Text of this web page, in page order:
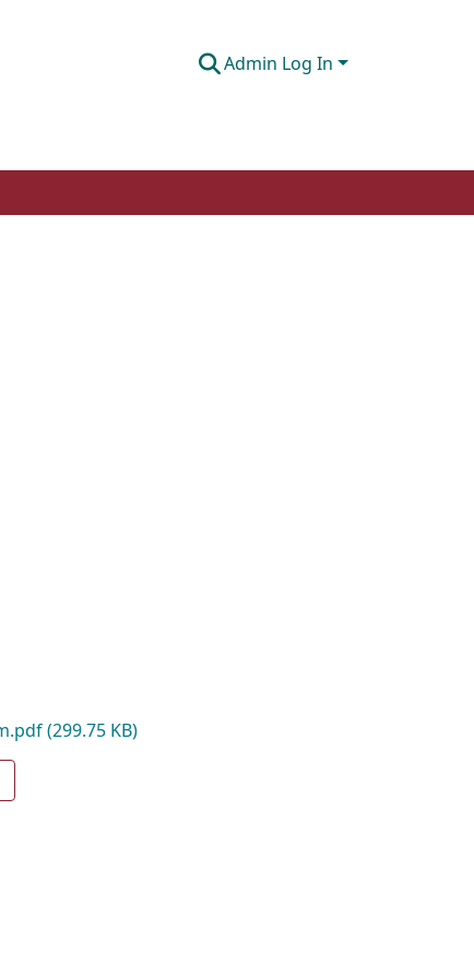
Admin Log In
(299.75 KB)